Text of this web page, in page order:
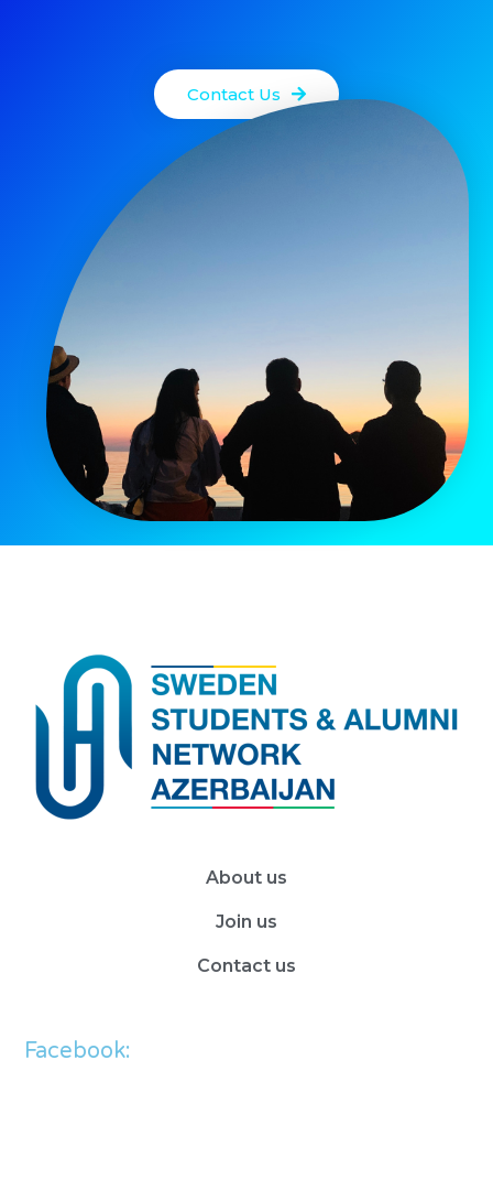
Contact Us
About us
Join us
Contact us
Facebook: